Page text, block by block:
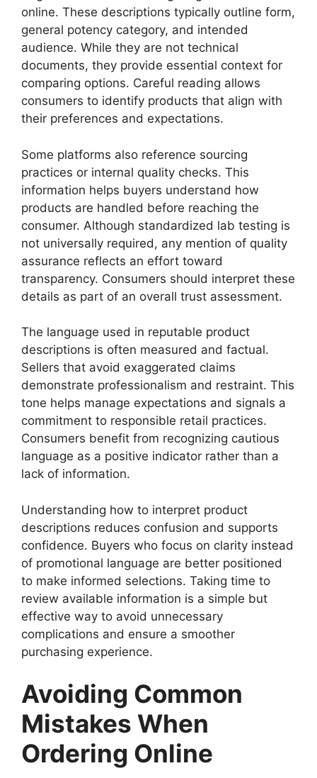
online. These descriptions typically outline form,
general potency category, and intended
audience. While they are not technical
documents, they provide essential context for
comparing options. Careful reading allows
consumers to identify products that align with
their preferences and expectations.
Some platforms also reference sourcing
practices or internal quality checks. This
information helps buyers understand how
products are handled before reaching the
consumer. Although standardized lab testing is
not universally required, any mention of quality
assurance reflects an effort toward
transparency. Consumers should interpret these
details as part of an overall trust assessment.
The language used in reputable product
descriptions is often measured and factual.
Sellers that avoid exaggerated claims
demonstrate professionalism and restraint. This
tone helps manage expectations and signals a
commitment to responsible retail practices.
Consumers benefit from recognizing cautious
language as a positive indicator rather than a
lack of information.
Understanding how to interpret product
descriptions reduces confusion and supports
confidence. Buyers who focus on clarity instead
of promotional language are better positioned
to make informed selections. Taking time to
review available information is a simple but
effective way to avoid unnecessary
complications and ensure a smoother
purchasing experience.
Avoiding Common
Mistakes When
Ordering Online